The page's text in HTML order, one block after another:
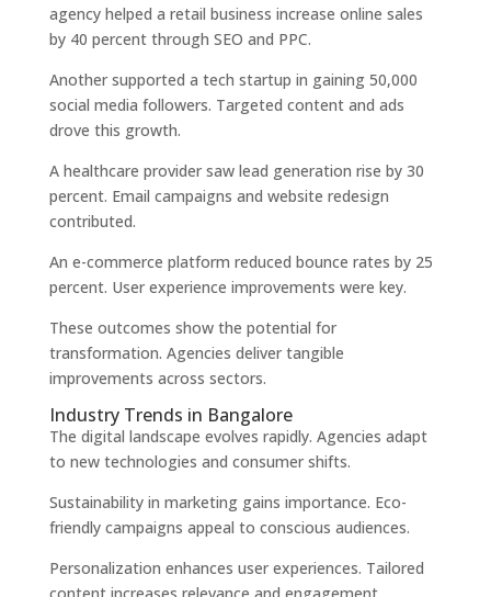
agency helped a retail business increase online sales
by 40 percent through SEO and PPC.
Another supported a tech startup in gaining 50,000
social media followers. Targeted content and ads
drove this growth.
A healthcare provider saw lead generation rise by 30
percent. Email campaigns and website redesign
contributed.
An e-commerce platform reduced bounce rates by 25
percent. User experience improvements were key.
These outcomes show the potential for
transformation. Agencies deliver tangible
improvements across sectors.
Industry Trends in Bangalore
The digital landscape evolves rapidly. Agencies adapt
to new technologies and consumer shifts.
Sustainability in marketing gains importance. Eco-
friendly campaigns appeal to conscious audiences.
Personalization enhances user experiences. Tailored
content increases relevance and engagement.